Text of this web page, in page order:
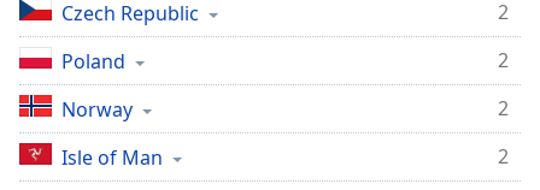
Czech Republic
2
Poland
2
Norway
2
Isle of Man
2